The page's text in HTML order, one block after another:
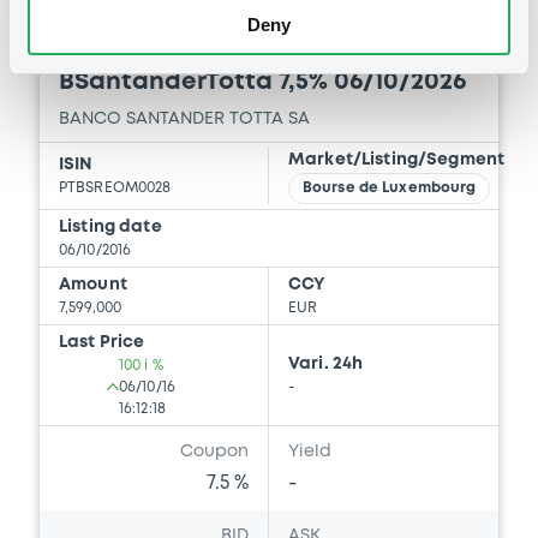
Deny
Bourse de Luxembourg
BSantanderTotta 7,5% 06/10/2026
BANCO SANTANDER TOTTA SA
ISIN
PTBSREOM0028
Market/Listing/Segment
Bourse de Luxembourg
Listing date
06/10/2016
Amount
7,599,000
CCY
EUR
Last Price
100 i %
06/10/16
16:12:18
Vari. 24h
-
Coupon
7.5 %
Yield
-